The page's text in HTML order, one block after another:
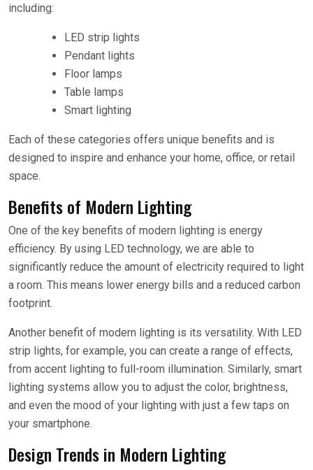
including:
LED strip lights
Pendant lights
Floor lamps
Table lamps
Smart lighting
Each of these categories offers unique benefits and is
designed to inspire and enhance your home, office, or retail
space.
Benefits of Modern Lighting
One of the key benefits of modern lighting is energy
efficiency. By using LED technology, we are able to
significantly reduce the amount of electricity required to light
a room. This means lower energy bills and a reduced carbon
footprint.
Another benefit of modern lighting is its versatility. With LED
strip lights, for example, you can create a range of effects,
from accent lighting to full-room illumination. Similarly, smart
lighting systems allow you to adjust the color, brightness,
and even the mood of your lighting with just a few taps on
your smartphone.
Design Trends in Modern Lighting